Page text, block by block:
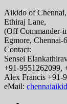
Aikido of Chennai,
Ethiraj Lane,
(Off Commander-
Egmore, Chennai-
Contact:
Sensei
+91-9551262099,
Alex Francis +91-
eMail: